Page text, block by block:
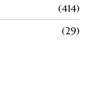
414
29